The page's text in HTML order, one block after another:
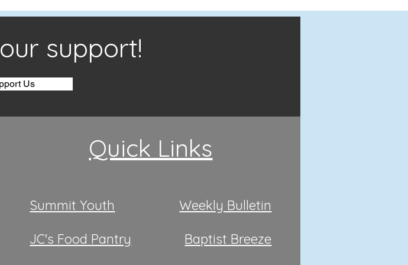
support!
Us
Quick Links
Weekly Bulletin
Baptist Breeze
Summit Youth
JC's Food Pantry